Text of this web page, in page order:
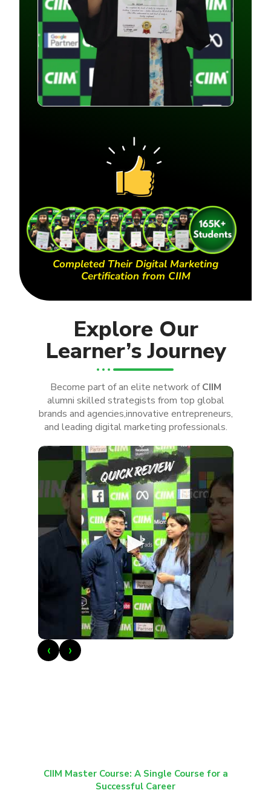
Completed Their Digital Marketing
Certification from CIIM
Explore Our
Learner’s Journey
Become part of an elite network ofCIIM
alumni skilled strategists from top global
brands and agencies,innovative entrepreneurs,
and leading digital marketing professionals.
►
‹ ›
CIIM Master Course: A Single Course for a
Successful Career